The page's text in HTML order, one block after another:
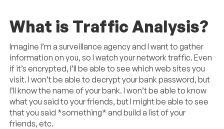
What is Traffic Analysis?
Imagine I’m a surveillance agency and I want to gather
information on you, so I watch your network traffic. Even
if it’s encrypted, I’ll be able to see which web sites you
visit. I won’t be able to decrypt your bank password, but
I’ll know the name of your bank. I won’t be able to know
what you said to your friends, but I might be able to see
that you said *something* and build a list of your
friends, etc.